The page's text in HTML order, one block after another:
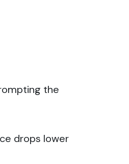
the
drops lower